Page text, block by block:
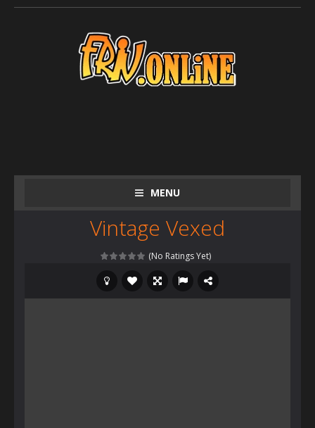
MENU
Vintage Vexed
(No Ratings Yet)